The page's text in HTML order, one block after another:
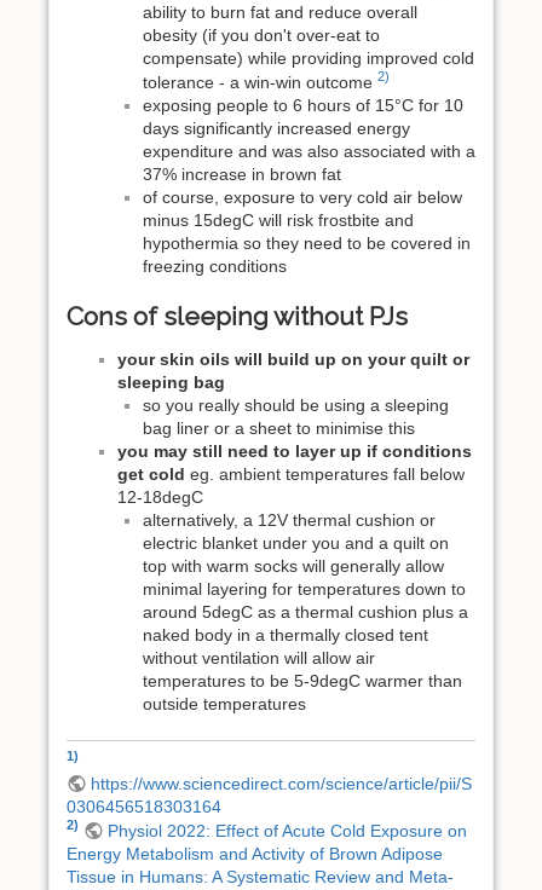
ability to burn fat and reduce overall
obesity (if you don't over-eat to
compensate) while providing improved cold
tolerance - a win-win outcome 2)
exposing people to 6 hours of 15°C for 10
days significantly increased energy
expenditure and was also associated with a
37% increase in brown fat
of course, exposure to very cold air below
minus 15degC will risk frostbite and
hypothermia so they need to be covered in
freezing conditions
Cons of sleeping without PJs
your skin oils will build up on your quilt or
sleeping bag
so you really should be using a sleeping
bag liner or a sheet to minimise this
you may still need to layer up if conditions
get cold eg. ambient temperatures fall below
12-18degC
alternatively, a 12V thermal cushion or
electric blanket under you and a quilt on
top with warm socks will generally allow
minimal layering for temperatures down to
around 5degC as a thermal cushion plus a
naked body in a thermally closed tent
without ventilation will allow air
temperatures to be 5-9degC warmer than
outside temperatures
1)
https://www.sciencedirect.com/science/article/pii/S
0306456518303164
2)
Physiol 2022: Effect of Acute Cold Exposure on
Energy Metabolism and Activity of Brown Adipose
Tissue in Humans: A Systematic Review and Meta-